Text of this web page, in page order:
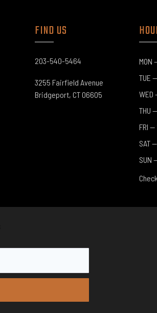
FIND US​
203-540-5464
3255 Fairfield Avenue
Bridgeport, CT 06605
MON
TUE
WED
THU
FRI —
SAT
SUN